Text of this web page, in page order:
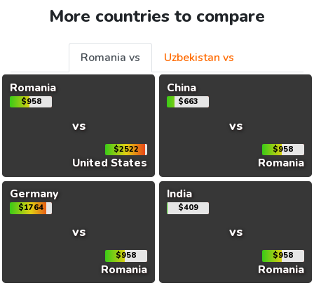
More countries to compare
Romania vs
Uzbekistan vs
Romania
$958
vs
$2522
United States
China
$663
vs
$958
Romania
Germany
$1764
vs
$958
Romania
India
$409
vs
$958
Romania